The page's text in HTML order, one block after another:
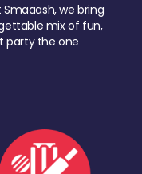
we bring
mix of fun,
party the one